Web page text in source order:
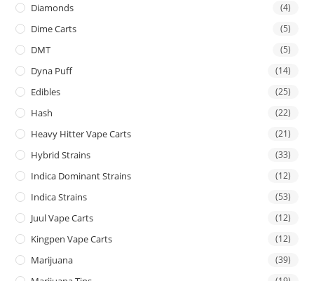
Diamonds (4)
Dime Carts (5)
DMT (5)
Dyna Puff (14)
Edibles (25)
Hash (22)
Heavy Hitter Vape Carts (21)
Hybrid Strains (33)
Indica Dominant Strains (12)
Indica Strains (53)
Juul Vape Carts (12)
Kingpen Vape Carts (12)
Marijuana (39)